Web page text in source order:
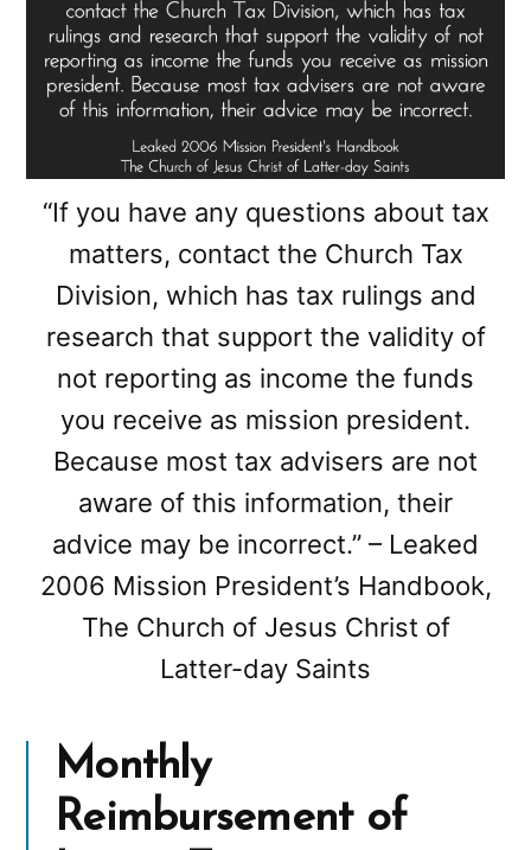
“If you have any questions about tax
matters, contact the Church Tax
Division, which has tax rulings and
research that support the validity of
not reporting as income the funds
you receive as mission president.
Because most tax advisers are not
aware of this information, their
advice may be incorrect.” – Leaked
2006 Mission President’s Handbook,
The Church of Jesus Christ of
Latter-day Saints
Monthly
Reimbursement of